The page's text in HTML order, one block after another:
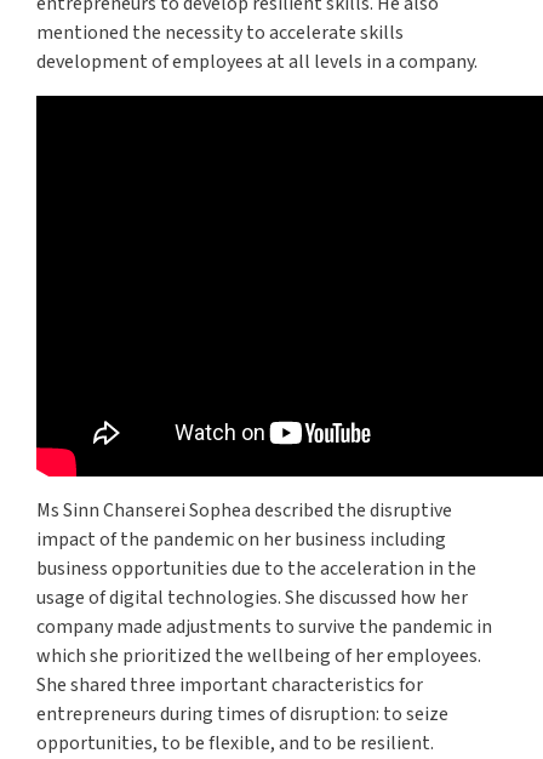
mentioned the necessity to accelerate skills
development of employees at all levels in a company.
Ms Sinn Chanserei Sophea described the disruptive
impact of the pandemic on her business including
business opportunities due to the acceleration in the
usage of digital technologies. She discussed how her
company made adjustments to survive the pandemic in
which she prioritized the wellbeing of her employees.
She shared three important characteristics for
entrepreneurs during times of disruption: to seize
opportunities, to be flexible, and to be resilient.